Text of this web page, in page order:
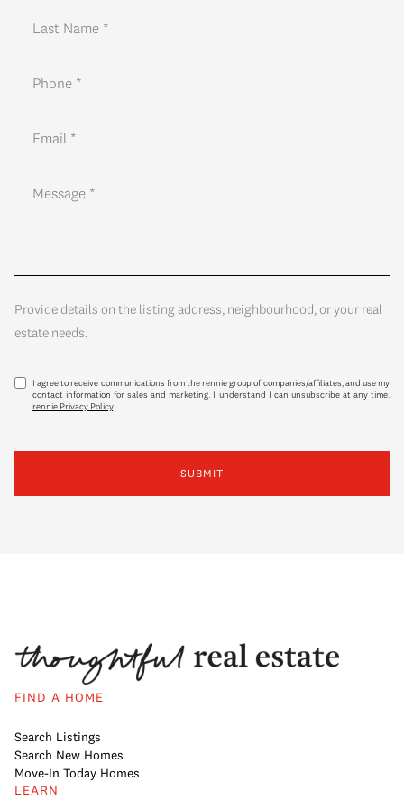
Provide details on the listing address, neighbourhood, or your real
estate needs.
I agree to receive communications from the rennie group of companies/affiliates, and use my
contact information for sales and marketing. I understand I can unsubscribe at any time.
rennie Privacy Policy.
SUBMIT
FIND A HOME
Search Listings
Search New Homes
Move-In Today Homes
LEARN